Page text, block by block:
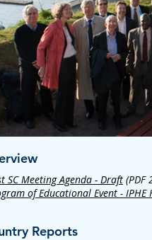
SC Meeting Agenda - Draft (PDF
of Educational Event -
Reports